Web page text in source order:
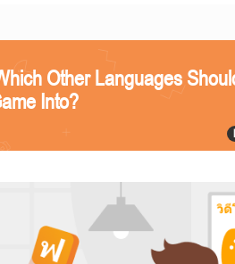
Other Languages
Into?